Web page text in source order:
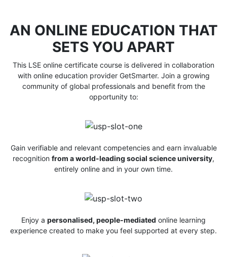
AN ONLINE EDUCATION THAT
SETS YOU APART
This LSE online certificate course is delivered in collaboration
with online education provider GetSmarter. Join a growing
community of global professionals and benefit from the
opportunity to:
Gain verifiable and relevant competencies and earn invaluable
recognition from a world-leading social science university,
entirely online and in your own time.
Enjoy a personalised, people-mediated online learning
experience created to make you feel supported at every step.